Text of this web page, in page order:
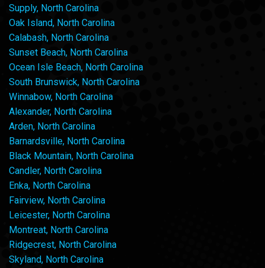
Supply, North Carolina
Oak Island, North Carolina
Calabash, North Carolina
Sunset Beach, North Carolina
Ocean Isle Beach, North Carolina
South Brunswick, North Carolina
Winnabow, North Carolina
Alexander, North Carolina
Arden, North Carolina
Barnardsville, North Carolina
Black Mountain, North Carolina
Candler, North Carolina
Enka, North Carolina
Fairview, North Carolina
Leicester, North Carolina
Montreat, North Carolina
Ridgecrest, North Carolina
Skyland, North Carolina